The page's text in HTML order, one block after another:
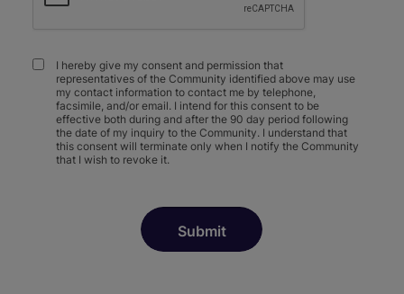
I hereby give my consent and permission that
representatives of the Community identified above may use
my contact information to contact me by telephone,
facsimile, and/or email. I intend for this consent to be
effective both during and after the 90 day period following
the date of my inquiry to the Community. I understand that
this consent will terminate only when I notify the Community
that I wish to revoke it.